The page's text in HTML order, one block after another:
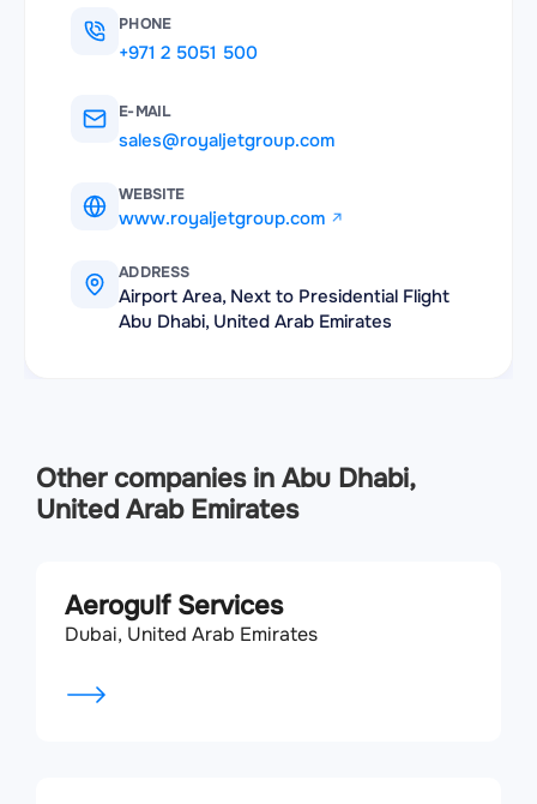
PHONE
+971 2 5051 500
E-MAIL
sales@royaljetgroup.com
WEBSITE
www.royaljetgroup.com
ADDRESS
Airport Area, Next to Presidential Flight
Abu Dhabi, United Arab Emirates
Other companies in Abu Dhabi,
United Arab Emirates
Aerogulf Services
Dubai, United Arab Emirates